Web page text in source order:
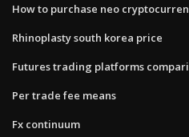
How to purchase neo
Rhinoplasty south korea price
Futures trading platforms
Per trade fee means
Fx continuum